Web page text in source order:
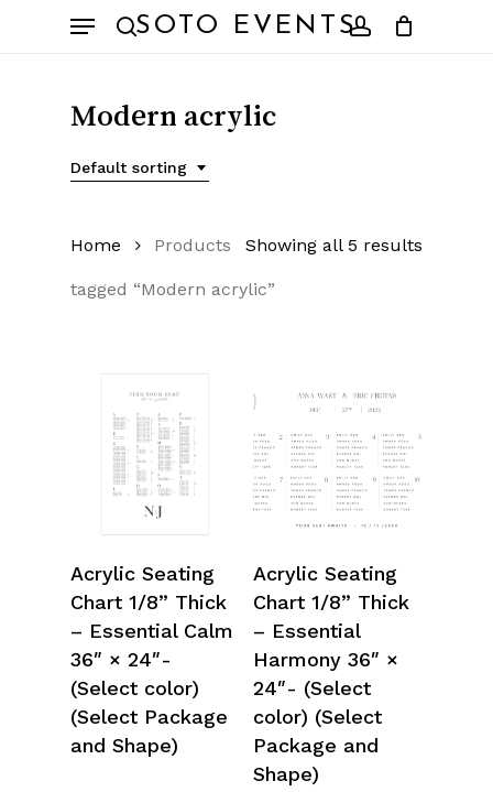
SOTO EVENTS
Menu
Modern acrylic
Default sorting
Showing all 5 results
Home Products
tagged “Modern acrylic”
Acrylic Seating
Chart 1/8” Thick
– Essential Calm
36″ × 24″-
(Select color)
(Select Package
and Shape)
Acrylic Seating
Chart 1/8” Thick
– Essential
Harmony 36″ ×
24″- (Select
color) (Select
Package and
Shape)